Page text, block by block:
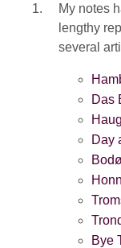
My notes
lengthy
several
Das
Day
Bodø
Bye